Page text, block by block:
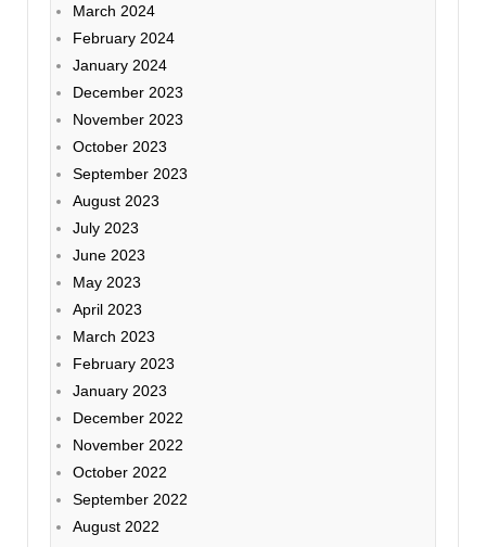
March 2024
February 2024
January 2024
December 2023
November 2023
October 2023
September 2023
August 2023
July 2023
June 2023
May 2023
April 2023
March 2023
February 2023
January 2023
December 2022
November 2022
October 2022
September 2022
August 2022